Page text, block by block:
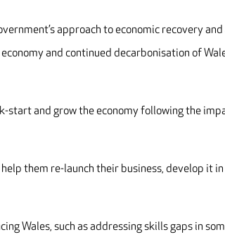
approach to economic recovery and
and continued decarbonisation of
and grow the economy following the
them re-launch their business, develop it in
Wales, such as addressing skills gaps in